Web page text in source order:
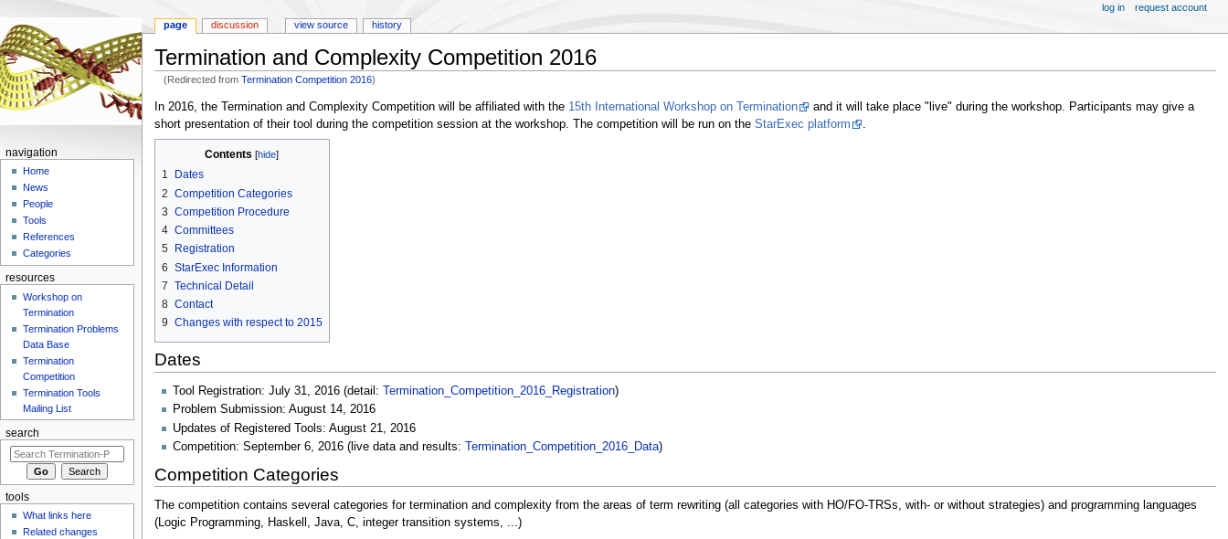
Termination and Complexity Competition 2016
(Redirected fromTermination Competition 2016)
Jump
to
navigation
Jump
to
search
In 2016, the Termination and Complexity Competition will be affiliated with the 15th International Workshop on Termination
and it will take place "live" during the workshop. Participants may give a
short presentation of their tool during the competition session at the workshop. The competition will be run on the StarExec platform
Contents
1
Dates
2 Competition Categories
3 Competition Procedure
4 Committees
5
Registration
6 StarExec Information
7 Technical Detail
8 Contact
9 Changes with respect to 2015
Dates
Tool Registration: July 31, 2016 (detail: Termination_Competition_2016_Registration)
Problem Submission: August 14, 2016
Updates of Registered Tools: August 21, 2016
Competition: September 6, 2016 (live data and results: Termination_Competition_2016_Data)
Competition Categories
The competition contains several categories for termination and complexity from the areas of term rewriting (all categories with HO/FO-TRSs, with- or without strategies) and programming languages
(Logic Programming, Haskell, Java, C, integer transition systems, ...)
page discussion view source history
log in request account
navigation
Home
News
People
Tools
References
Categories
resources
Workshop on
Termination
Termination Problems
Data Base
Termination
Competition
Termination Tools
Mailing List
search
tools
What links here
Related changes